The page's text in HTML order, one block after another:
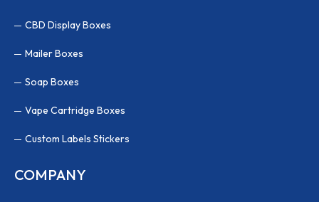
CBD Display Boxes
Mailer Boxes
Soap Boxes
Vape Cartridge Boxes
Custom Labels Stickers
COMPANY